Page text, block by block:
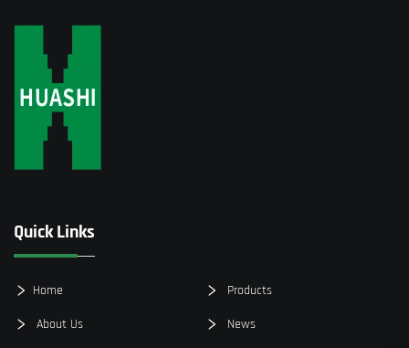
Quick Links
Home Products
About Us News